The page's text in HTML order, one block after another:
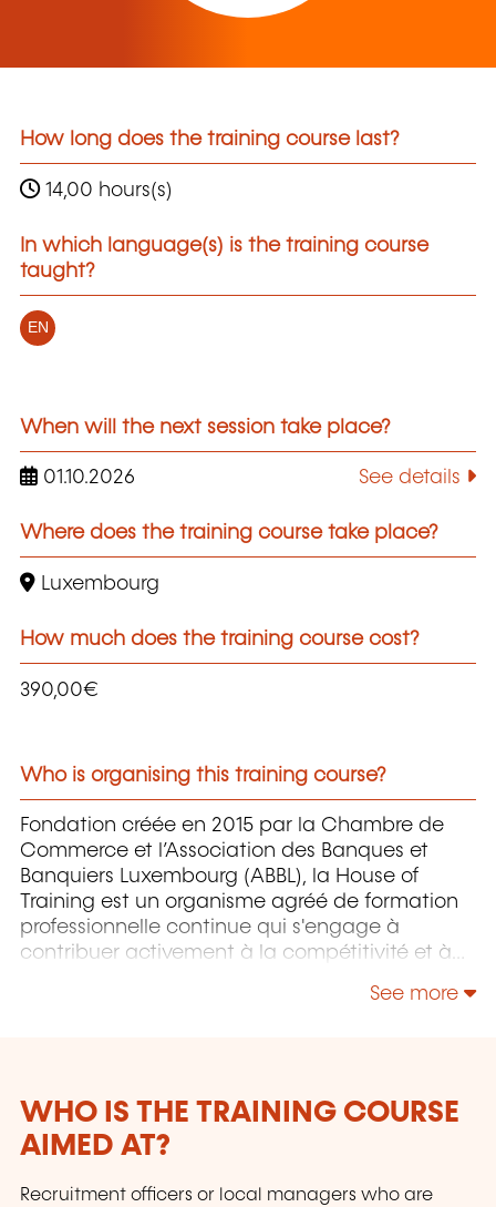
How long does the training course last?
14,00 hours(s)
In which language(s) is the training course
taught?
EN
When will the next session take place?
01.10.2026 See details
Where does the training course take place?
Luxembourg
How much does the training course cost?
390,00€
Who is organising this training course?
Fondation créée en 2015 par la Chambre de
Commerce et l’Association des Banques et
Banquiers Luxembourg (ABBL), la House of
Training est un organisme agréé de formation
professionnelle continue qui s'engage à
contribuer activement à la compétitivité et à
les compétences de ceux qui font vivre son
See more
WHO IS THE TRAINING COURSE
AIMED AT?
Recruitment officers or local managers who are